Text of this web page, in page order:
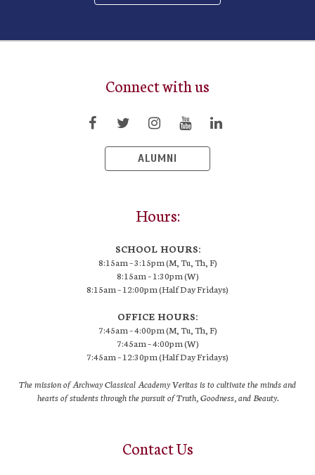
Connect with us
ALUMNI
Hours:
SCHOOL HOURS:
8:15am – 3:15pm (M, Tu, Th, F)
8:15am – 1:30pm (W)
8:15am – 12:00pm (Half Day Fridays)
OFFICE HOURS:
7:45am – 4:00pm (M, Tu, Th, F)
7:45am – 4:00pm (W)
7:45am – 12:30pm (Half Day Fridays)
The mission of Archway Classical Academy Veritas is to cultivate the minds and
hearts of students through the pursuit of Truth, Goodness, and Beauty.
Contact Us